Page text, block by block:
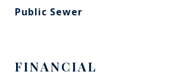
Public Sewer
FINANCIAL